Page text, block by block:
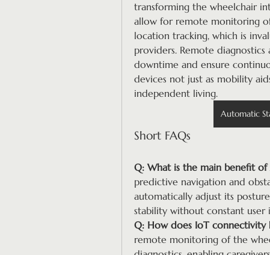
transforming the wheelchair
allow for remote monitoring
location tracking, which is
providers. Remote
downtime and ensure
devices not just as mobility
independent living.
Automatic
Short FAQs
Q: What is the main benefit of
predictive navigation and
automatically adjust its
stability without constant user
Q: How does IoT connectivity
remote monitoring of the